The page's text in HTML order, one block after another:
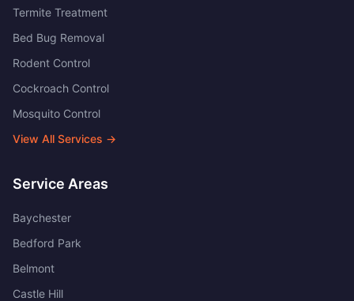
Termite Treatment
Bed Bug Removal
Rodent Control
Cockroach Control
Mosquito Control
View All Services →
Service Areas
Baychester
Bedford Park
Belmont
Castle Hill